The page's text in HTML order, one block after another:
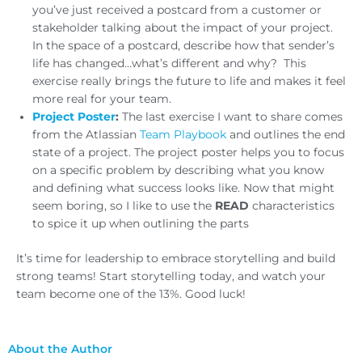
you’ve just received a postcard from a customer or
stakeholder talking about the impact of your project.
In the space of a postcard, describe how that sender’s
life has changed…what’s different and why? This
exercise really brings the future to life and makes it feel
more real for your team.
Project Poster: The last exercise I want to share comes
from the Atlassian Team Playbook and outlines the end
state of a project. The project poster helps you to focus
on a specific problem by describing what you know
and defining what success looks like. Now that might
seem boring, so I like to use the READ characteristics
to spice it up when outlining the parts
It’s time for leadership to embrace storytelling and build
strong teams! Start storytelling today, and watch your
team become one of the 13%. Good luck!
About the Author